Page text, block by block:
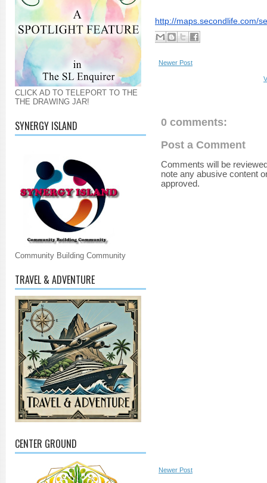
CLICK AD TO TELEPORT TO THE
THE DRAWING JAR!
SYNERGY ISLAND
Community Building Community
TRAVEL & ADVENTURE
CENTER GROUND
http://maps.secondlife.com/
Newer Post
0 comments:
Post a Comment
Comments will be
note any abusive content
approved.
Newer Post